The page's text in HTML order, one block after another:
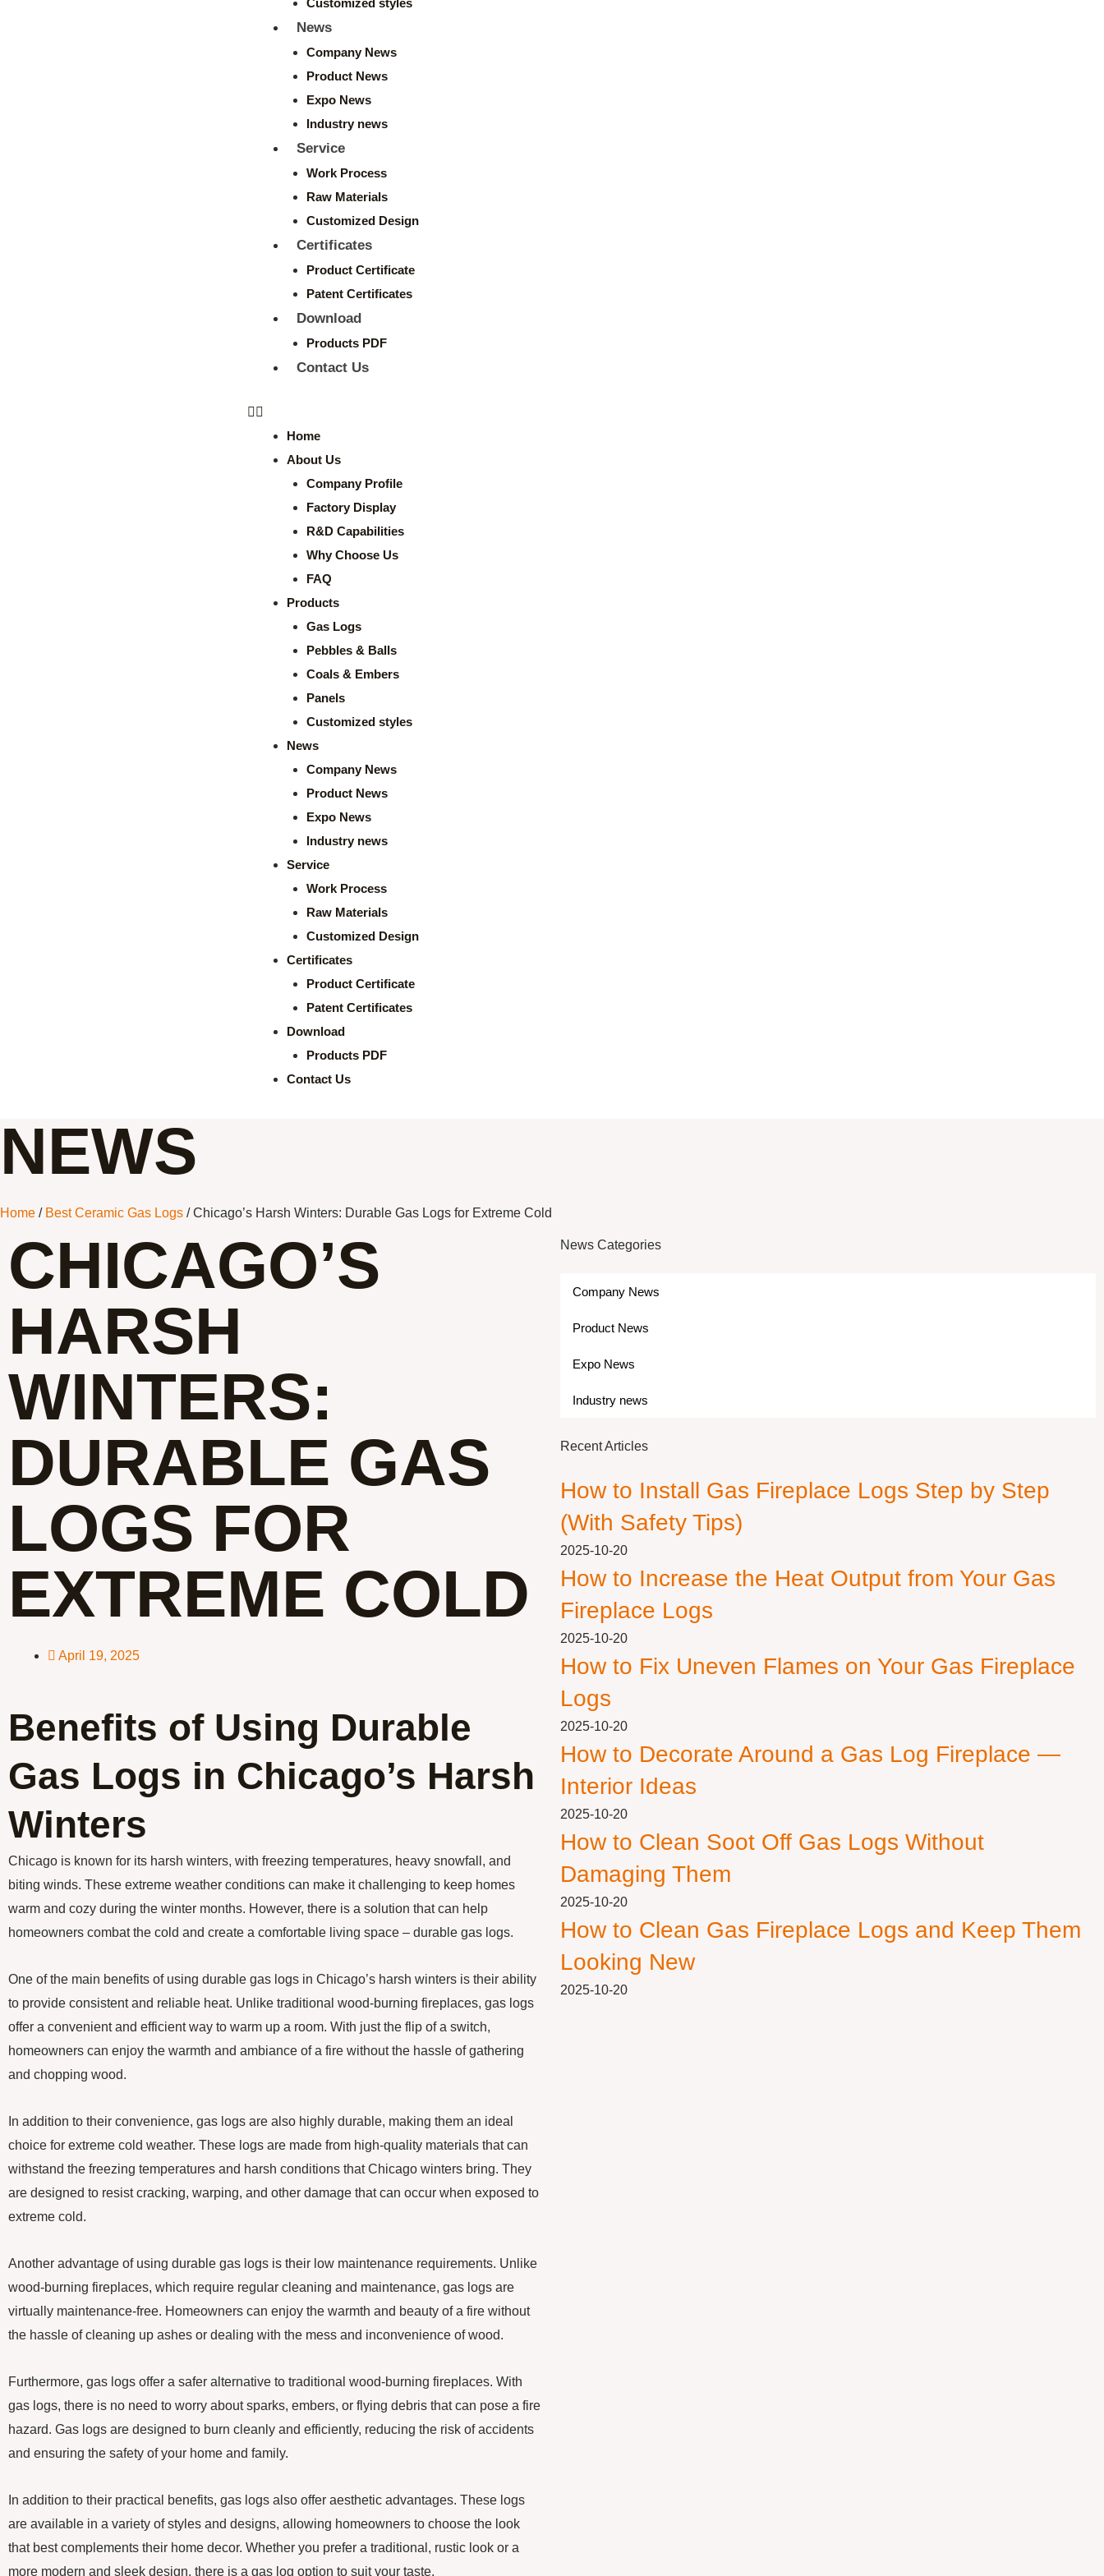
Customized styles
News
Company News
Product News
Expo News
Industry news
Service
Work Process
Raw Materials
Customized Design
Certificates
Product Certificate
Patent Certificates
Download
Products PDF
Contact Us
Home
About Us
Company Profile
Factory Display
R&D Capabilities
Why Choose Us
FAQ
Products
Gas Logs
Pebbles & Balls
Coals & Embers
Panels
Customized styles
News
Company News
Product News
Expo News
Industry news
Service
Work Process
Raw Materials
Customized Design
Certificates
Product Certificate
Patent Certificates
Download
Products PDF
Contact Us
NEWS
Home / Best Ceramic Gas Logs / Chicago’s Harsh Winters: Durable Gas Logs for Extreme Cold
CHICAGO’S
HARSH
WINTERS:
DURABLE GAS
LOGS FOR
EXTREME COLD
April 19, 2025
Benefits of Using Durable
Gas Logs in Chicago’s Harsh
Winters
Chicago is known for its harsh winters, with freezing temperatures, heavy snowfall, and
biting winds. These extreme weather conditions can make it challenging to keep homes
warm and cozy during the winter months. However, there is a solution that can help
homeowners combat the cold and create a comfortable living space – durable gas logs.
One of the main benefits of using durable gas logs in Chicago’s harsh winters is their ability
to provide consistent and reliable heat. Unlike traditional wood-burning fireplaces, gas logs
offer a convenient and efficient way to warm up a room. With just the flip of a switch,
homeowners can enjoy the warmth and ambiance of a fire without the hassle of gathering
and chopping wood.
In addition to their convenience, gas logs are also highly durable, making them an ideal
choice for extreme cold weather. These logs are made from high-quality materials that can
withstand the freezing temperatures and harsh conditions that Chicago winters bring. They
are designed to resist cracking, warping, and other damage that can occur when exposed to
extreme cold.
Another advantage of using durable gas logs is their low maintenance requirements. Unlike
wood-burning fireplaces, which require regular cleaning and maintenance, gas logs are
virtually maintenance-free. Homeowners can enjoy the warmth and beauty of a fire without
the hassle of cleaning up ashes or dealing with the mess and inconvenience of wood.
Furthermore, gas logs offer a safer alternative to traditional wood-burning fireplaces. With
gas logs, there is no need to worry about sparks, embers, or flying debris that can pose a fire
hazard. Gas logs are designed to burn cleanly and efficiently, reducing the risk of accidents
and ensuring the safety of your home and family.
In addition to their practical benefits, gas logs also offer aesthetic advantages. These logs
are available in a variety of styles and designs, allowing homeowners to choose the look
that best complements their home decor. Whether you prefer a traditional, rustic look or a
more modern and sleek design, there is a gas log option to suit your taste.
News Categories
Company News
Product News
Expo News
Industry news
Recent Articles
How to Install Gas Fireplace Logs Step by Step
(With Safety Tips)
2025-10-20
How to Increase the Heat Output from Your Gas
Fireplace Logs
2025-10-20
How to Fix Uneven Flames on Your Gas Fireplace
Logs
2025-10-20
How to Decorate Around a Gas Log Fireplace —
Interior Ideas
2025-10-20
How to Clean Soot Off Gas Logs Without
Damaging Them
2025-10-20
How to Clean Gas Fireplace Logs and Keep Them
Looking New
2025-10-20